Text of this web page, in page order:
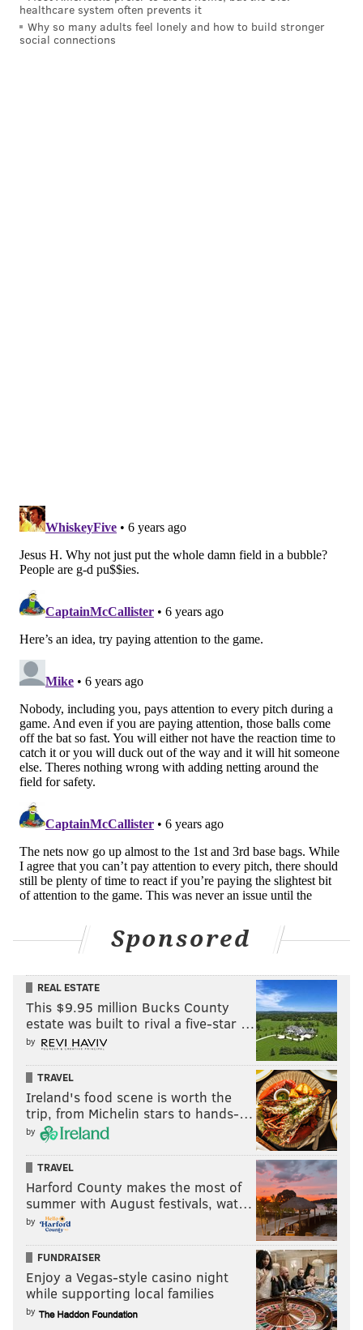
healthcare system often prevents it
Why so many adults feel lonely and how to build stronger
social connections
Sponsored
REAL ESTATE
This $9.95 million Bucks County
estate was built to rival a five-star …
by
TRAVEL
Ireland's food scene is worth the
trip, from Michelin stars to hands-…
by
TRAVEL
Harford County makes the most of
summer with August festivals, wat…
by
FUNDRAISER
Enjoy a Vegas-style casino night
while supporting local families
by